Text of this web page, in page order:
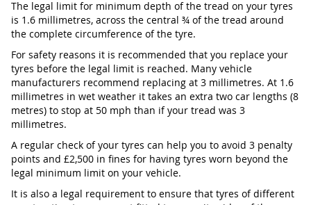
The legal limit for minimum depth of the tread on your tyres
is 1.6 millimetres, across the central ¾ of the tread around
the complete circumference of the tyre.
For safety reasons it is recommended that you replace your
tyres before the legal limit is reached. Many vehicle
manufacturers recommend replacing at 3 millimetres. At 1.6
millimetres in wet weather it takes an extra two car lengths (8
metres) to stop at 50 mph than if your tread was 3
millimetres.
A regular check of your tyres can help you to avoid 3 penalty
points and £2,500 in fines for having tyres worn beyond the
legal minimum limit on your vehicle.
It is also a legal requirement to ensure that tyres of different